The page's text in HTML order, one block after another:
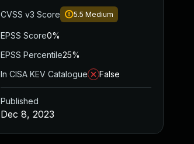
CVSS v3 Score 5.5 Medium
EPSS Score0%
EPSS Percentile25%
In CISA KEV Catalogue
False
Published
Dec 8, 2023